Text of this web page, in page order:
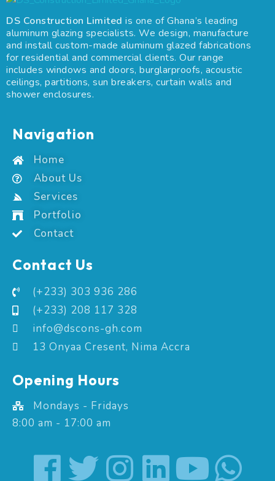
DS Construction Limited is one of Ghana’s leading
aluminum glazing specialists. We design, manufacture
and install custom-made aluminum glazed fabrications
for residential and commercial clients. Our range
includes windows and doors, burglarproofs, acoustic
ceilings, partitions, sun breakers, curtain walls and
shower enclosures.
Navigation
Home
About Us
Services
Portfolio
Contact
Contact Us
(+233) 303 936 286
(+233) 208 117 328
info@dscons-gh.com
13 Onyaa Cresent, Nima Accra
Opening Hours
Mondays - Fridays
8:00 am - 17:00 am